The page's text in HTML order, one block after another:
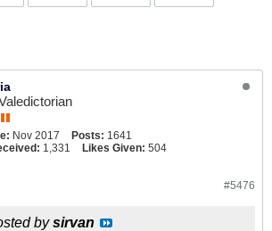
Nov 2017 Posts: 1641
1,331 Likes Given: 504
#5476
bysirvan